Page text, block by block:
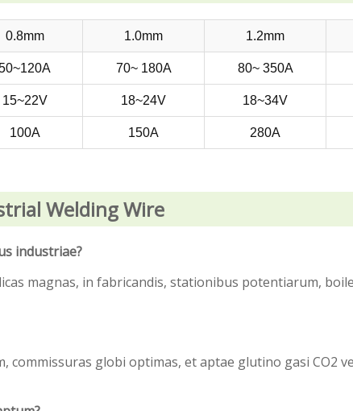
0.8mm 1.0mm 1.2mm
70~ 180A 80~ 350A
15~22V 18~24V 18~34V
100A 150A 280A
Welding Wire
industriae?
magnas, in fabricandis, stationibus potentiarum,
commissuras globi optimas, et aptae glutino gasi CO2